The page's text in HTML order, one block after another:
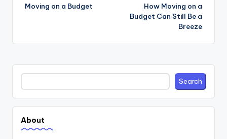
navigation
Moving on a Budget
How Moving on a
Budget Can Still Be a
Breeze
Search Search
About